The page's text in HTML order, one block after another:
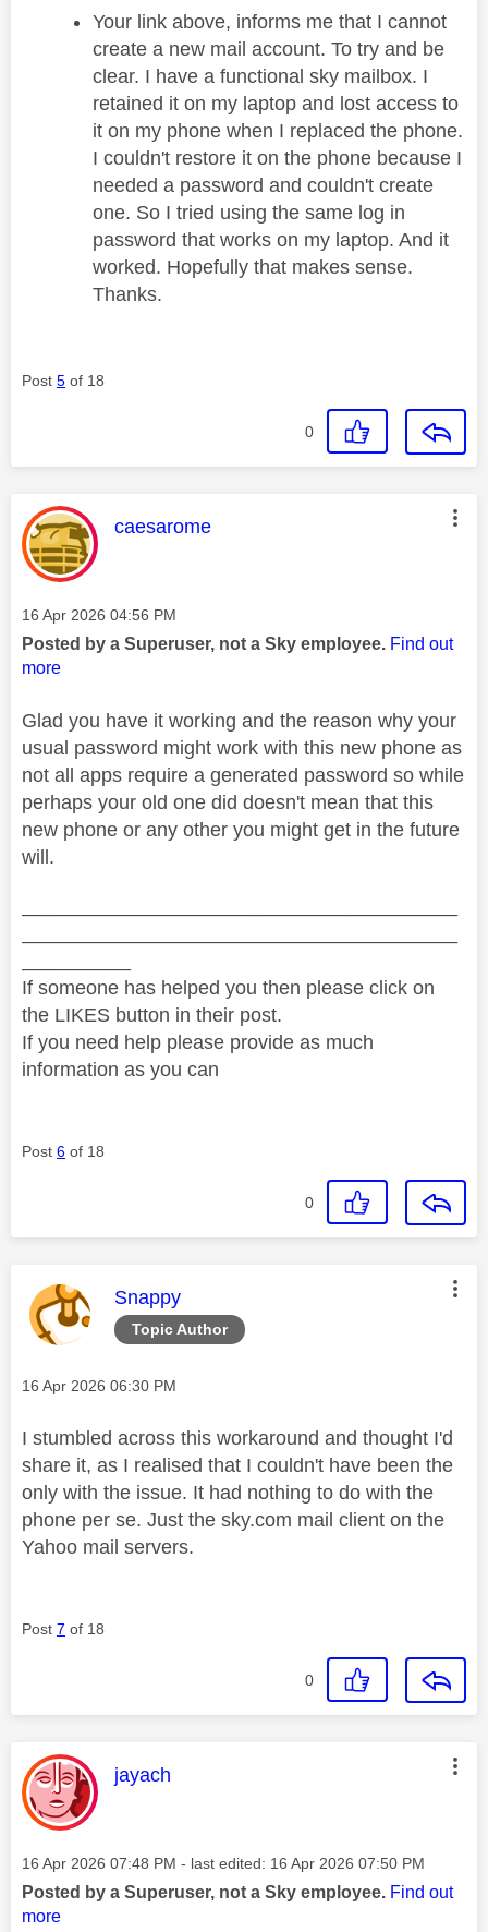
Your link above, informs me that I cannot
create a new mail account. To try and be
clear. I have a functional sky mailbox. I
retained it on my laptop and lost access to
it on my phone when I replaced the phone.
I couldn't restore it on the phone because I
needed a password and couldn't create
one. So I tried using the same log in
password that works on my laptop. And it
worked. Hopefully that makes sense.
Thanks.
Post 5 of 18
0
This message was authored by:
caesarome
Message posted on
‎16 Apr 2026 04:56 PM
Posted by a Superuser, not a Sky employee. Find out
more
Glad you have it working and the reason why your
usual password might work with this new phone as
not all apps require a generated password so while
perhaps your old one did doesn't mean that this
new phone or any other you might get in the future
will.
If someone has helped you then please click on
the LIKES button in their post.
If you need help please provide as much
information as you can
Post 6 of 18
0
Topic Author
This message was authored by:
Snappy
Message posted on
‎16 Apr 2026 06:30 PM
I stumbled across this workaround and thought I'd
share it, as I realised that I couldn't have been the
only with the issue. It had nothing to do with the
phone per se. Just the sky.com mail client on the
Yahoo mail servers.
Post 7 of 18
0
This message was authored by:
jayach
Message posted on
‎16 Apr 2026 07:48 PM - last edited: ‎16 Apr 2026 07:50 PM
Posted by a Superuser, not a Sky employee. Find out
more